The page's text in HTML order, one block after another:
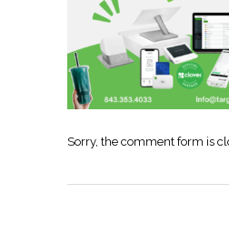
Sorry, the comment form is